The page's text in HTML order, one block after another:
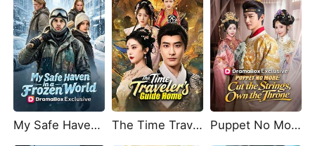
My Safe Haven in a Frozen World The Time Traveler's Guide Home Puppet No More: Cut the Strings, Own the Throne